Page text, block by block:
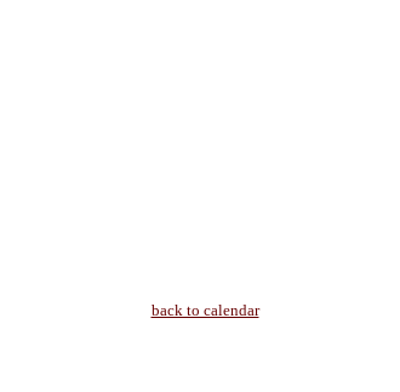
back to calendar